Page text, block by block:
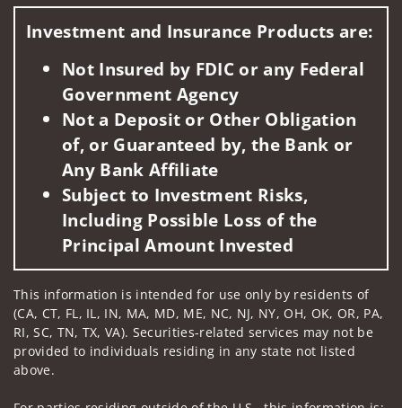
Investment and Insurance Products are:
Not Insured by FDIC or any Federal
Government Agency
Not a Deposit or Other Obligation
of, or Guaranteed by, the Bank or
Any Bank Affiliate
Subject to Investment Risks,
Including Possible Loss of the
Principal Amount Invested
This information is intended for use only by residents of
(CA, CT, FL, IL, IN, MA, MD, ME, NC, NJ, NY, OH, OK, OR, PA,
RI, SC, TN, TX, VA). Securities-related services may not be
provided to individuals residing in any state not listed
above.